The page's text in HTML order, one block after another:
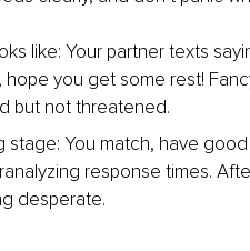
like: Your partner texts
hope you get some rest!
but not threatened.
stage: You match, have
response times.
desperate.